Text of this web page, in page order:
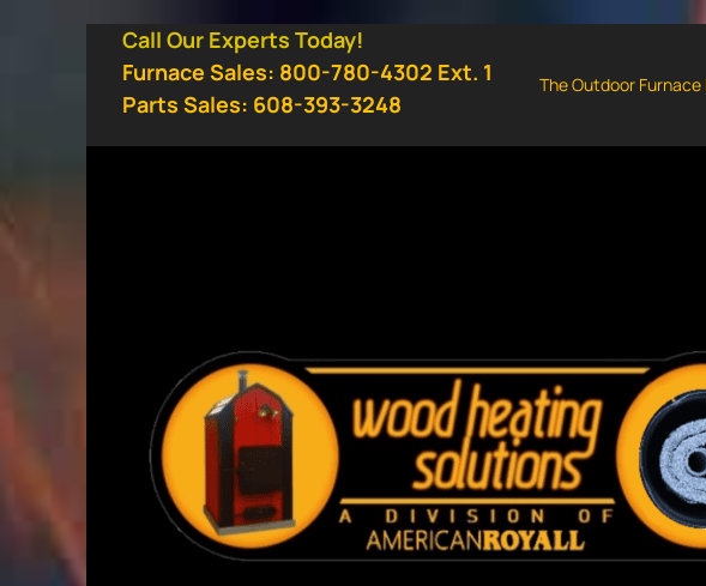
Call Our Experts Today!
Furnace Sales: 800-780-4302 Ext. 1
Parts Sales: 608-393-3248
The Outdoor Furnace